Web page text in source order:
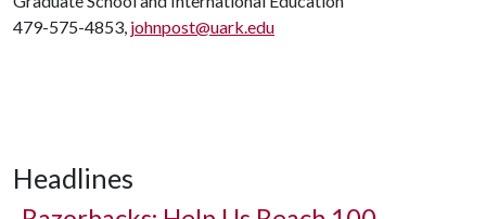
479-575-4853, johnpost@uark.edu
Headlines